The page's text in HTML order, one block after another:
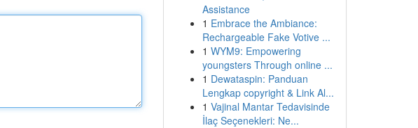
Assistance
1 Embrace the Ambiance:
Rechargeable Fake Votive ...
1 WYM9: Empowering
youngsters Through online ...
1 Dewataspin: Panduan
Lengkap copyright & Link Al...
1 Vajinal Mantar Tedavisinde
İlaç Seçenekleri: Ne...